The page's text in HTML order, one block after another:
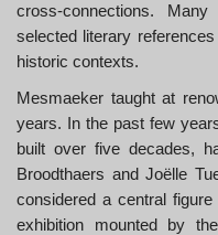
cross-connections.
selected literary
historic contexts.
Mesmaeker taught at
years. In the past few
built over five decades,
Broodthaers and Joëlle
considered a central
exhibition mounted by